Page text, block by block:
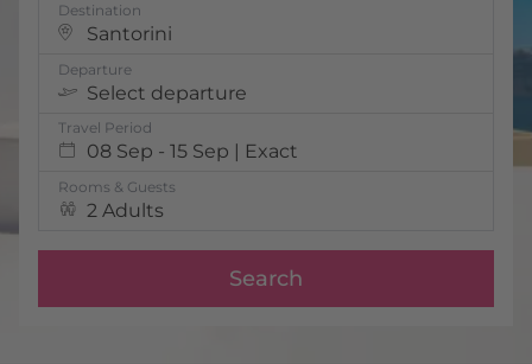
Destination
Santorini
Departure
Select departure
Travel Period
08 Sep - 15 Sep | Exact
Rooms & Guests
2 Adults
Search